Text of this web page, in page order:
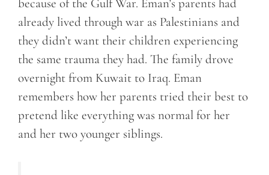
because of the Gulf War. Eman’s parents had
already lived through war as Palestinians and
they didn’t want their children experiencing
the same trauma they had. The family drove
overnight from Kuwait to Iraq. Eman
remembers how her parents tried their best to
pretend like everything was normal for her
and her two younger siblings.